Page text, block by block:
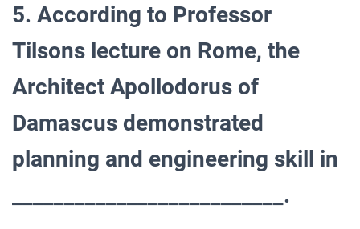
5. According to Professor
Tilsons lecture on Rome, the
Architect Apollodorus of
Damascus demonstrated
planning and engineering skill in
__________________________.